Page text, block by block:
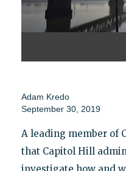
Adam Kredo
September 30, 2019
A leading member of
that Capitol Hill